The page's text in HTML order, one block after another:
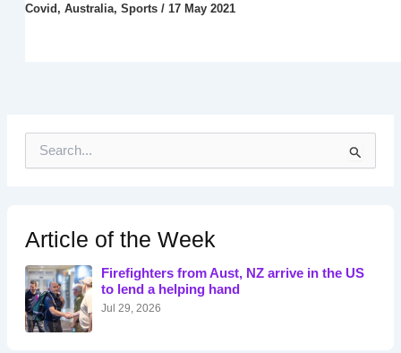
Covid , Australia, Sports/ 17 May 2021
h
f
o
r
:
Article of the Week
Firefighters from Aust, NZ arrive in the US
to lend a helping hand
Jul 29, 2026